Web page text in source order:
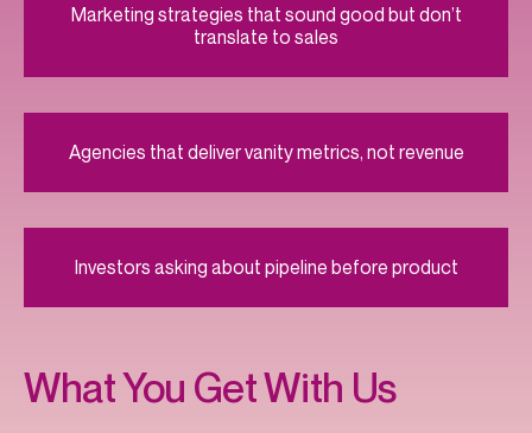
Marketing strategies that sound good but don’t
translate to sales
Agencies that deliver vanity metrics, not revenue
Investors asking about pipeline before product
What You Get With Us